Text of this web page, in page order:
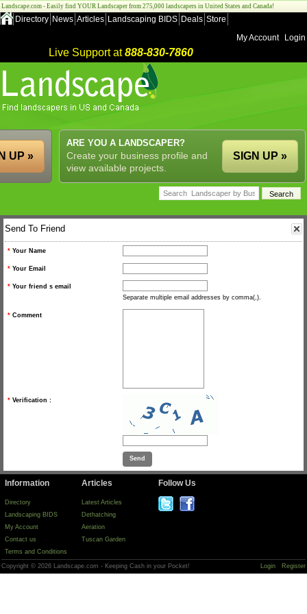
Landscape.com - Easily find YOUR Landscaper from 275,000 landscapers in United States and Canada!
Directory News Articles Landscaping BIDS Deals Store
My Account
Login
Live Support at888-830-7860
ARE YOU A LANDSCAPER?
Create your business profile and
view available projects.
SIGN UP »
UP »
Send To Friend
* Your Name
* Your Email
* Your friend s email
Separate multiple email addresses by comma(,).
* Comment
* Verification :
Information
Directory
Landscaping BIDS
My Account
Contact us
Terms and Conditions
Articles
Latest Articles
Dethatching
Aeration
Tuscan Garden
Follow Us
Copyright © 2026 Landscape.com - Keeping Cash in your Pocket! Login Register